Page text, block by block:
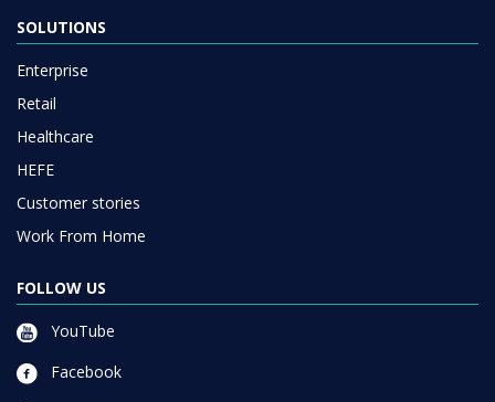
SOLUTIONS
Enterprise
Retail
Healthcare
HEFE
Customer stories
Work From Home
FOLLOW US
YouTube
Facebook